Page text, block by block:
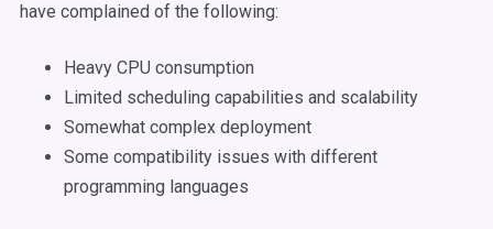
have complained of the following:
Heavy CPU consumption
Limited scheduling capabilities and scalability
Somewhat complex deployment
Some compatibility issues with different
programming languages